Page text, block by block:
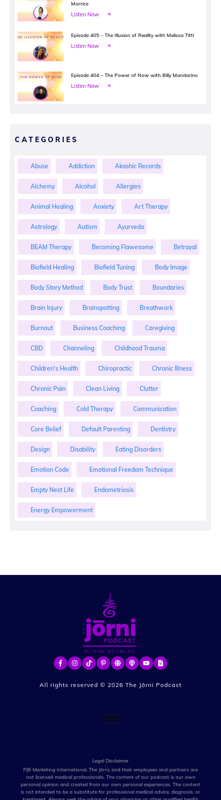
Morrice
Listen Now
Episode 405 – The Illusion of Reality with Melissa Tittl
Listen Now
Episode 404 – The Power of Now with Billy Mandarino
Listen Now
CATEGORIES
Abuse Addiction Akashic Records
Alchemy Alcohol Allergies
Animal Healing Anxiety Art Therapy
Astrology Autism Ayurveda
BEAM Therapy Becoming Flawesome Betrayal
Biofield Healing Biofield Tuning Body Image
Body Story Method Body Trust Boundaries
Brain Injury Brainspotting Breathwork
Burnout Business Coaching Caregiving
CBD Channeling Childhood Trauma
Children's Health Chiropractic Chronic Illness
Chronic Pain Clean Living Clutter
Coaching Cold Therapy Communication
Core Belief Default Parenting Dentistry
Design Disability Eating Disorders
Emotion Code Emotional Freedom Technique
Empty Nest Life Endometriosis
Energy Empowerment
All rights reserved © 2026 The Jōrni Podcast
Legal Disclaimer
PJB Marketing International, The Jōrni, and their employees and partners are
not licensed medical professionals. The content of our podcast is our own
personal opinion and created from our own personal experiences. The content
is not intended to be a substitute for professional medical advice, diagnosis, or